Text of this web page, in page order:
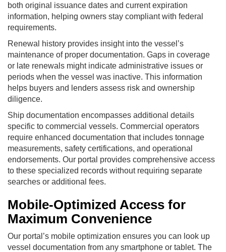
both original issuance dates and current expiration
information, helping owners stay compliant with federal
requirements.
Renewal history provides insight into the vessel’s
maintenance of proper documentation. Gaps in coverage
or late renewals might indicate administrative issues or
periods when the vessel was inactive. This information
helps buyers and lenders assess risk and ownership
diligence.
Ship documentation encompasses additional details
specific to commercial vessels. Commercial operators
require enhanced documentation that includes tonnage
measurements, safety certifications, and operational
endorsements. Our portal provides comprehensive access
to these specialized records without requiring separate
searches or additional fees.
Mobile-Optimized Access for
Maximum Convenience
Our portal’s mobile optimization ensures you can look up
vessel documentation from any smartphone or tablet. The